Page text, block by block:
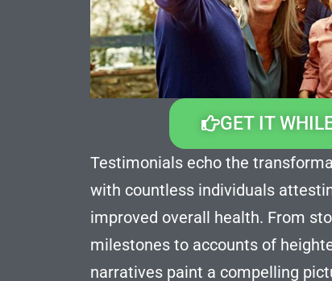
GET IT
Testimonials echo the
with countless individuals
improved overall health. From
milestones to accounts of
narratives paint a compelling